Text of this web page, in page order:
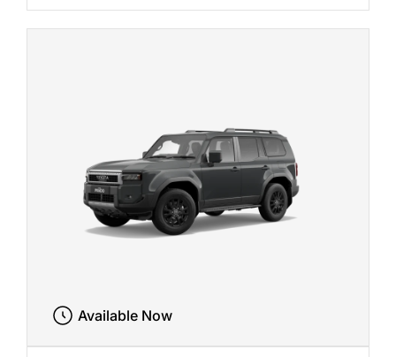
Available Now